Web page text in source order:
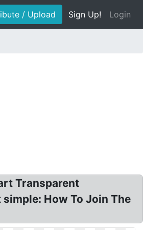
/ Upload Sign Up! Login
Transparent
How To Join The